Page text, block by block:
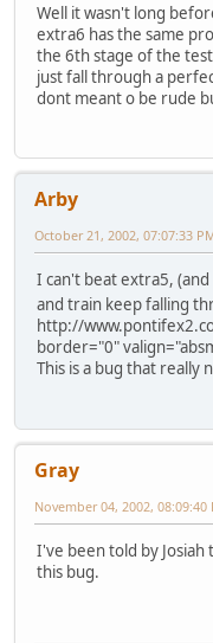
Well it wasn't long
extra6 has the same
the 6th stage of the
just fall through a
dont meant o be rude
Arby
October 21, 2002, 07:07:33
I can't beat extra5,
and train keep falling
http://
border="0"
This is a bug that really
Gray
November 04, 2002, 08:09:40
I've been told by
this bug.